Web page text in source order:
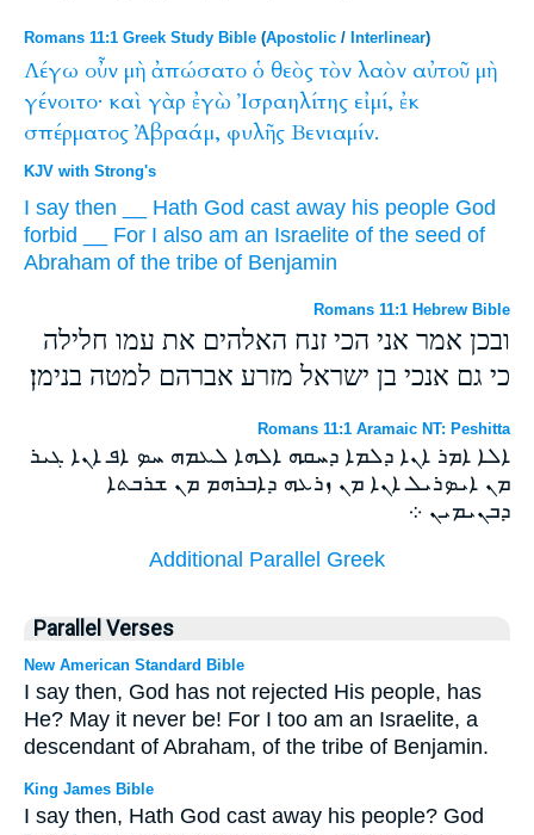
Romans 11:1 Greek Study Bible (Apostolic / Interlinear)
Λέγω οὖν μὴ ἀπώσατο ὁ θεὸς τὸν λαὸν αὐτοῦ μὴ
γένοιτο· καὶ γὰρ ἐγὼ Ἰσραηλίτης εἰμί, ἐκ
σπέρματος Ἀβραάμ, φυλῆς Βενιαμίν.
KJV with Strong's
I say then Hath God cast away his people God
forbid
For I also am an Israelite of the seed of
Abraham of the tribe of Benjamin
Romans 11:1 Hebrew Bible
ובכן אמר אני הכי זנח האלהים את עמו חלילה
כי גם אנכי בן ישראל מזרע אברהם למטה בנימן׃
Romans 11:1 Aramaic NT: Peshitta
ܐܠܐ ܐܡܪ ܐܢܐ ܕܠܡܐ ܕܚܩܗ ܐܠܗܐ ܠܥܡܗ ܚܤ ܐܦ ܐܢܐ ܓܝܪ
ܡܢ ܐܝܤܪܝܠ ܐܢܐ ܡܢ ܙܪܥܗ ܕܐܒܪܗܡ ܡܢ ܫܪܒܬܐ
ܕܒܢܝܡܝܢ ܀
Additional Parallel Greek
Parallel Verses
New American Standard Bible
I say then, God has not rejected His people, has
He? May it never be! For I too am an Israelite, a
descendant of Abraham, of the tribe of Benjamin.
King James Bible
I say then, Hath God cast away his people? God